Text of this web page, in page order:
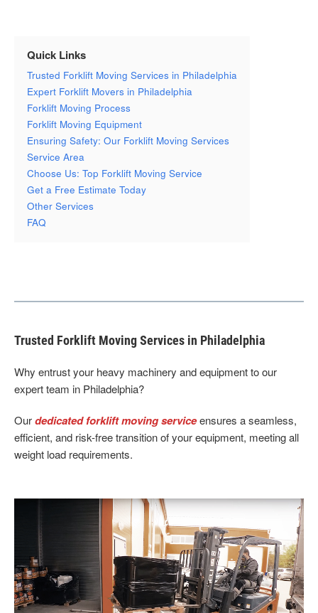
Quick Links
Trusted Forklift Moving Services in Philadelphia
Expert Forklift Movers in Philadelphia
Forklift Moving Process
Forklift Moving Equipment
Ensuring Safety: Our Forklift Moving Services
Service Area
Choose Us: Top Forklift Moving Service
Get a Free Estimate Today
Other Services
FAQ
Trusted Forklift Moving Services in Philadelphia
Why entrust your heavy machinery and equipment to our
expert team in Philadelphia?
Ourdedicated forklift moving serviceensures a seamless,
efficient, and risk-free transition of your equipment, meeting all
weight load requirements.